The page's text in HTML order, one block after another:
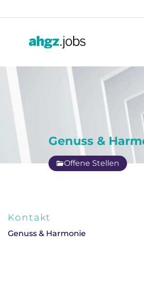
Genuss &
Offene Stellen
Kontakt
Genuss & Harmonie